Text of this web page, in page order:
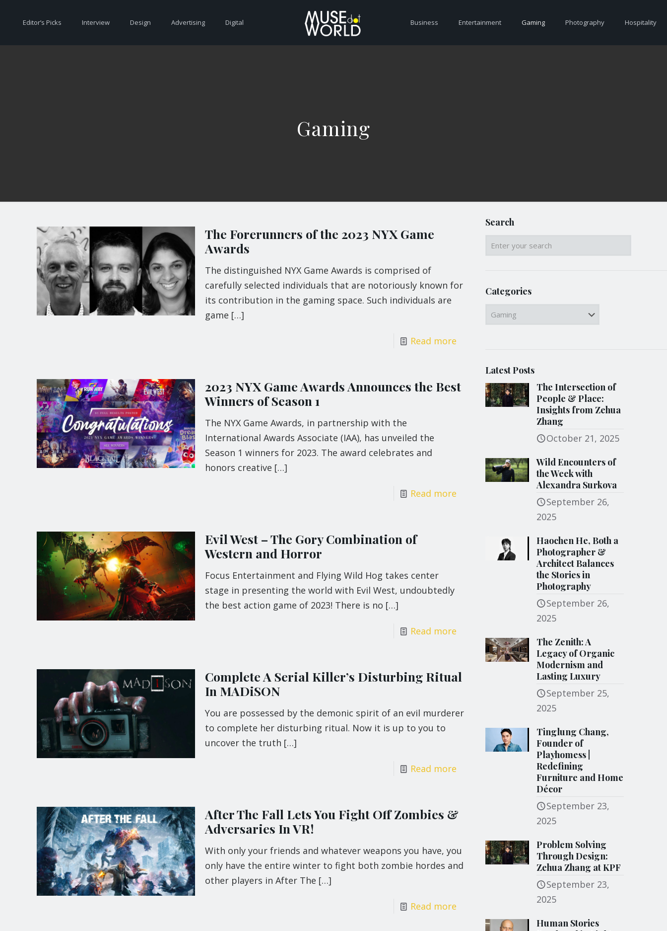
Editor’s Picks Interview Design Advertising Digital Business Entertainment Gaming Photography Hospitality
Gaming
The Forerunners of the 2023 NYX Game
Awards
The distinguished NYX Game Awards is comprised of
carefully selected individuals that are notoriously known for
its contribution in the gaming space. Such individuals are
game […]
Read more
2023 NYX Game Awards Announces the Best
Winners of Season 1
The NYX Game Awards, in partnership with the
International Awards Associate (IAA), has unveiled the
Season 1 winners for 2023. The award celebrates and
honors creative […]
Read more
Evil West – The Gory Combination of
Western and Horror
Focus Entertainment and Flying Wild Hog takes center
stage in presenting the world with Evil West, undoubtedly
the best action game of 2023! There is no […]
Read more
Complete A Serial Killer’s Disturbing Ritual
In MADiSON
You are possessed by the demonic spirit of an evil murderer
to complete her disturbing ritual. Now it is up to you to
uncover the truth […]
Read more
After The Fall Lets You Fight Off Zombies &
Adversaries In VR!
With only your friends and whatever weapons you have, you
only have the entire winter to fight both zombie hordes and
other players in After The […]
Read more
Search
Categories
Categories
Latest Posts
The Intersection of
People & Place:
Insights from Zehua
Zhang
October 21, 2025
Wild Encounters of
the Week with
Alexandra Surkova
September 26,
2025
Haochen He, Both a
Photographer &
Architect Balances
the Stories in
Photography
September 26,
2025
The Zenith: A
Legacy of Organic
Modernism and
Lasting Luxury
September 25,
2025
Tinglung Chang,
Founder of
Playhomess |
Redefining
Furniture and Home
Décor
September 23,
2025
Problem Solving
Through Design:
Zehua Zhang at KPF
September 23,
2025
Human Stories